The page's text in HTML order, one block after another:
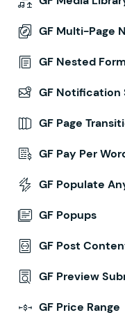
GF Multi-Page
GF Nested
GF Notification
GF Page
GF Pay Per
GF Populate
GF Popups
GF Post
GF Preview
GF Price Range